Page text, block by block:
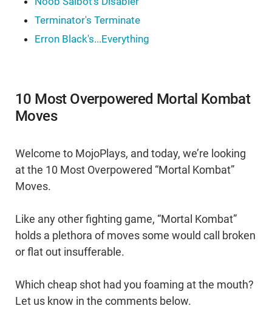
Terminator's Terminate
Erron Black's...Everything
10 Most Overpowered Mortal Kombat
Moves
Welcome to MojoPlays, and today, we’re looking
at the 10 Most Overpowered “Mortal Kombat”
Moves.
Like any other fighting game, “Mortal Kombat”
holds a plethora of moves some would call broken
or flat out insufferable.
Which cheap shot had you foaming at the mouth?
Let us know in the comments below.